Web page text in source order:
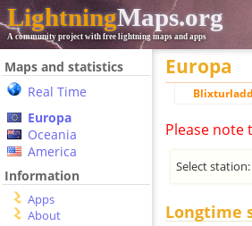
LightningMaps.org
A community project with free lightning maps and apps
Maps and statistics
Real Time
Europa
Oceania
America
Information
Apps
About
Europa
Please note
Select station:
Longtime